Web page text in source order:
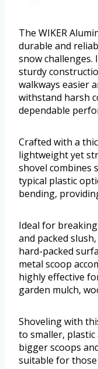
The WIKER
durable and
snow challenges.
sturdy
walkways easier
withstand harsh
dependable
Crafted with a
lightweight yet
shovel combines
typical plastic
bending,
Ideal for
and packed
hard-packed
metal scoop
highly effective
garden mulch,
Shoveling with
to smaller,
bigger scoops
suitable for